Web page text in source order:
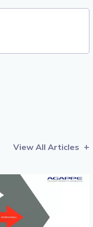
View All Articles